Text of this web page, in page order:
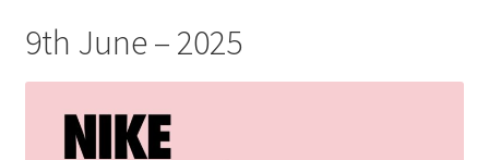
9th June – 2025